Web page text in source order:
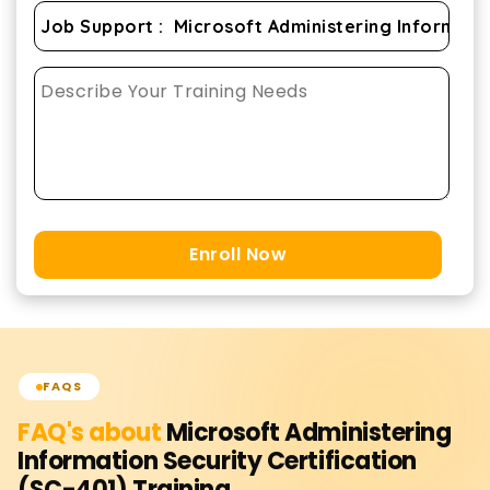
Enroll Now
FAQS
FAQ's aboutMicrosoft Administering
Information Security Certification